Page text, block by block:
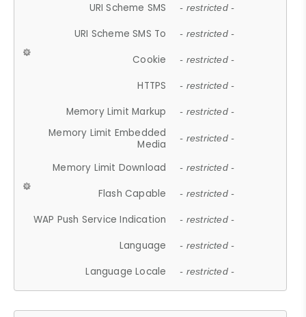
URI Scheme SMS - restricted -
URI Scheme SMS To - restricted -
Cookie - restricted -
HTTPS - restricted -
Memory Limit Markup - restricted -
Memory Limit Embedded
Media
- restricted -
Memory Limit Download - restricted -
Flash Capable - restricted -
WAP Push Service Indication - restricted -
Language - restricted -
Language Locale - restricted -